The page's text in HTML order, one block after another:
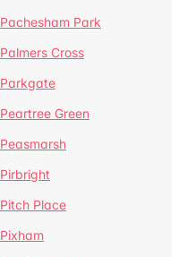
Pachesham Park
Palmers Cross
Parkgate
Peartree Green
Peasmarsh
Pirbright
Pitch Place
Pixham